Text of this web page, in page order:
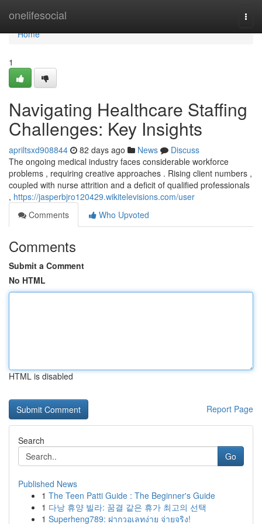
onelifesocial
Home
Home
1
Navigating Healthcare Staffing
Challenges: Key Insights
apriltsxd908844 82 days ago News
Discuss
The ongoing medical industry faces considerable workforce
problems , requiring creative approaches . Rising client numbers ,
coupled with nurse attrition and a deficit of qualified professionals
, https://jasperbjro120429.wikitelevisions.com/user
Comments
Who Upvoted
Comments
Submit a Comment
No HTML
HTML is disabled
Report Page
Search
Go
Published News
1 The Teen Patti Guide : The Beginner's Guide
1 다낭 휴양 빌라: 꿈결 같은 휴가 최고의 선택
1 Superheng789: ฝากวอเลทง่าย จ่ายจริง!